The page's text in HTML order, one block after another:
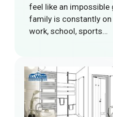
feel like an impossible
family is constantly on
work, school, sports…